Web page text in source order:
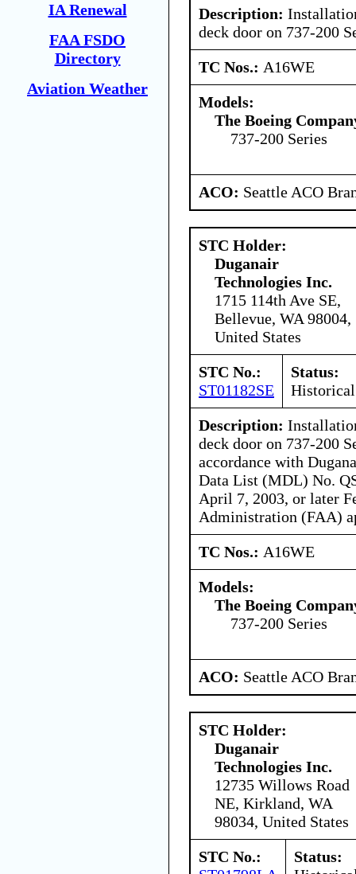
IA Renewal
FAA FSDO
Directory
Aviation Weather
Description:
deck door on 737-200
TC Nos.: A16WE
Models:
The Boeing
737-200 Series
ACO: Seattle ACO
STC Holder:
Duganair
Technologies Inc.
1715 114th Ave SE,
Bellevue, WA 98004,
United States
STC No.:
ST01182SE
Status:
Historical
Description:
deck door on 737-200
accordance with
Data List (MDL) No.
April 7, 2003, or later
Administration (FAA)
TC Nos.: A16WE
Models:
The Boeing
737-200 Series
ACO: Seattle ACO
STC Holder:
Duganair
Technologies Inc.
12735 Willows Road
NE, Kirkland, WA
98034, United States
STC No.:
Status: